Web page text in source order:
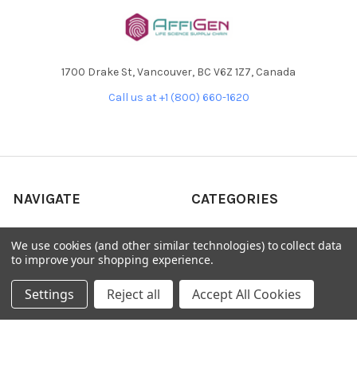
1700 Drake St, Vancouver, BC V6Z 1Z7, Canada
Call us at +1 (800) 660-1620
NAVIGATE
Custom Protein Production
Products
Product - Applications
CATEGORIES
Antibodies
DNA Dammage
FFPE samples
We use cookies (and other similar technologies) to collect data
to improve your shopping experience.
Settings Reject all Accept All Cookies